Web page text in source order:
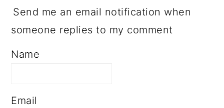
Send me an email notification when
someone replies to my comment
Name
Email